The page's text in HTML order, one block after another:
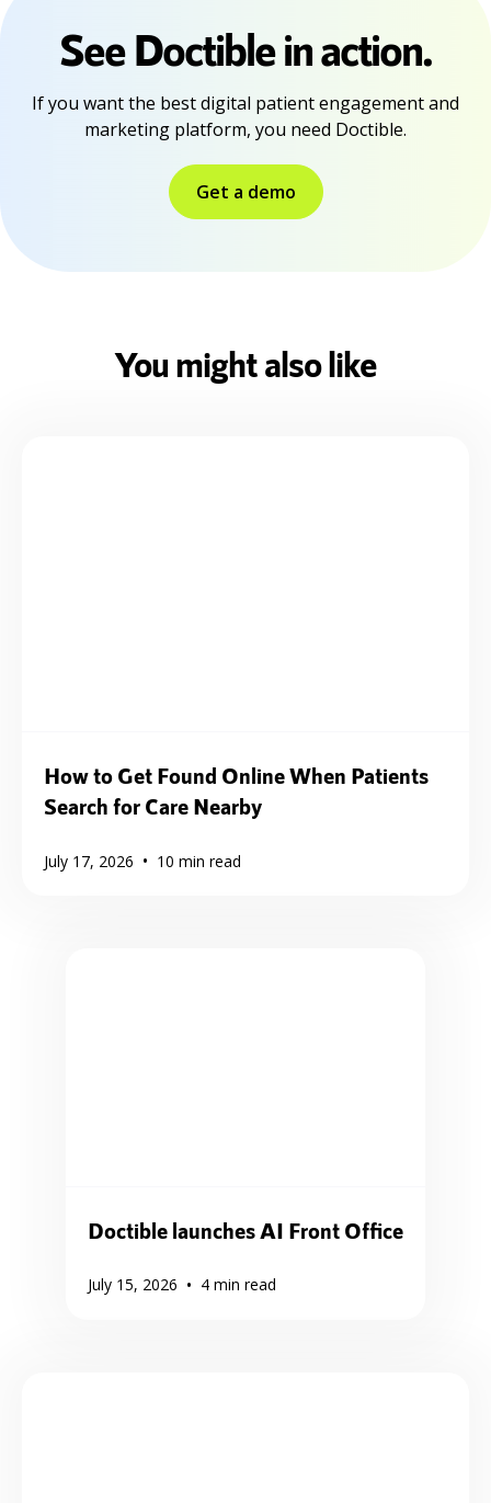
See Doctible in action.
If you want the best digital patient engagement and
marketing platform, you need Doctible.
Get a demo
You might also like
How to Get Found Online When Patients
Search for Care Nearby
July 17, 2026 • 10 min read
Doctible launches AI Front Office
July 15, 2026 • 4 min read